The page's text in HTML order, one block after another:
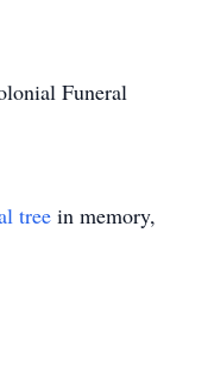
Funeral
tree in memory,